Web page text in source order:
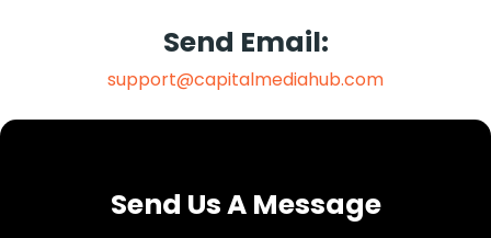
Send Email:
support@capitalmediahub.com
Send Us A Message